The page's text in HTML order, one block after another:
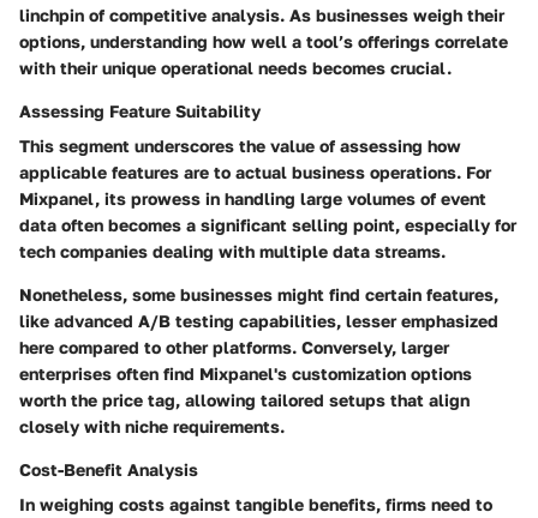
linchpin of competitive analysis. As businesses weigh their
options, understanding how well a tool’s offerings correlate
with their unique operational needs becomes crucial.
Assessing Feature Suitability
This segment underscores the value of assessing how
applicable features are to actual business operations. For
Mixpanel, its prowess in handling large volumes of event
data often becomes a significant selling point, especially for
tech companies dealing with multiple data streams.
Nonetheless, some businesses might find certain features,
like advanced A/B testing capabilities, lesser emphasized
here compared to other platforms. Conversely, larger
enterprises often find Mixpanel's customization options
worth the price tag, allowing tailored setups that align
closely with niche requirements.
Cost-Benefit Analysis
In weighing costs against tangible benefits, firms need to